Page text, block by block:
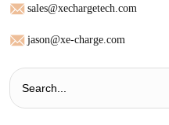
sales@xechargetech.com
jason@xe-charge.com